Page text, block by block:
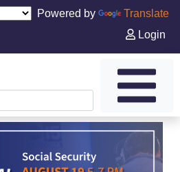
Powered by
Translate
Login